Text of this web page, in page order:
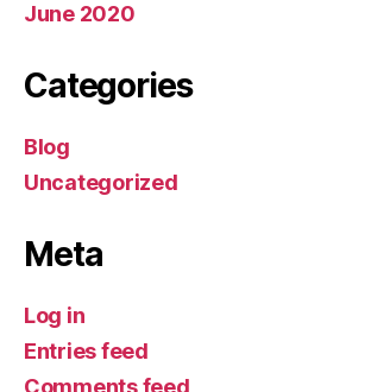
June 2020
Categories
Blog
Uncategorized
Meta
Log in
Entries feed
Comments feed